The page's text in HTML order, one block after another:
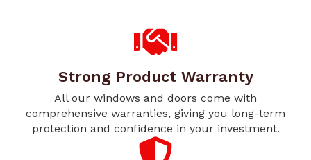
Strong Product Warranty
All our windows and doors come with
comprehensive warranties, giving you long-term
protection and confidence in your investment.